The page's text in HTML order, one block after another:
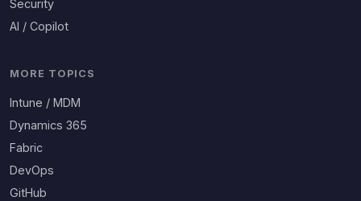
Security
AI / Copilot
MORE TOPICS
Intune / MDM
Dynamics 365
Fabric
DevOps
GitHub